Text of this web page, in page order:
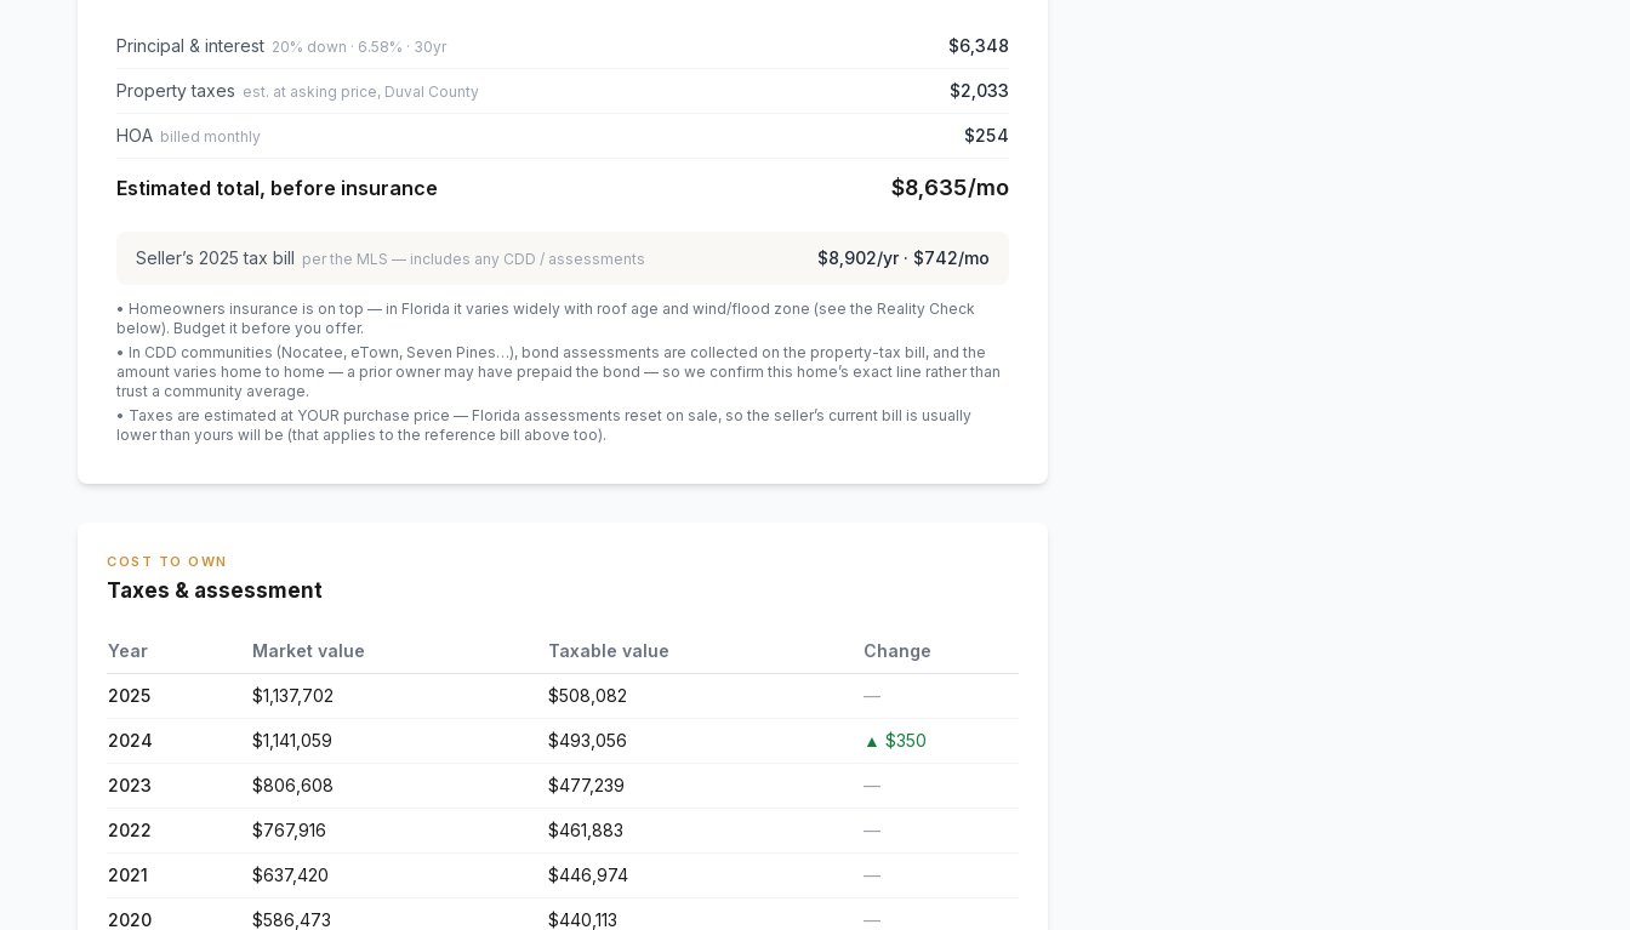
Principal & interest 20% down · 6.58% · 30yr $6,348
Property taxes est. at asking price, Duval County $2,033
HOA billed monthly $254
Estimated total, before insurance $8,635/mo
Seller’s 2025 tax bill per the MLS — includes any CDD / assessments $8,902/yr · $742/mo
• Homeowners insurance is on top — in Florida it varies widely with roof age and wind/flood zone (see the Reality Check
below). Budget it before you offer.
• In CDD communities (Nocatee, eTown, Seven Pines…), bond assessments are collected on the property-tax bill, and the
amount varies home to home — a prior owner may have prepaid the bond — so we confirm this home’s exact line rather than
trust a community average.
• Taxes are estimated at YOUR purchase price — Florida assessments reset on sale, so the seller’s current bill is usually
lower than yours will be (that applies to the reference bill above too).
COST TO OWN
Taxes & assessment
Year Market value Taxable value Change
2025 $1,137,702 $508,082 —
2024 $1,141,059 $493,056 ▲ $350
2023 $806,608 $477,239 —
2022 $767,916 $461,883 —
2021 $637,420 $446,974 —
2020 $586,473 $440,113 —